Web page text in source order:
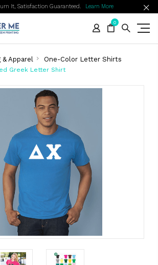
It, Satisfaction Guaranteed. Learn More
0
& Apparel One-Color Letter Shirts
Greek Letter Shirt